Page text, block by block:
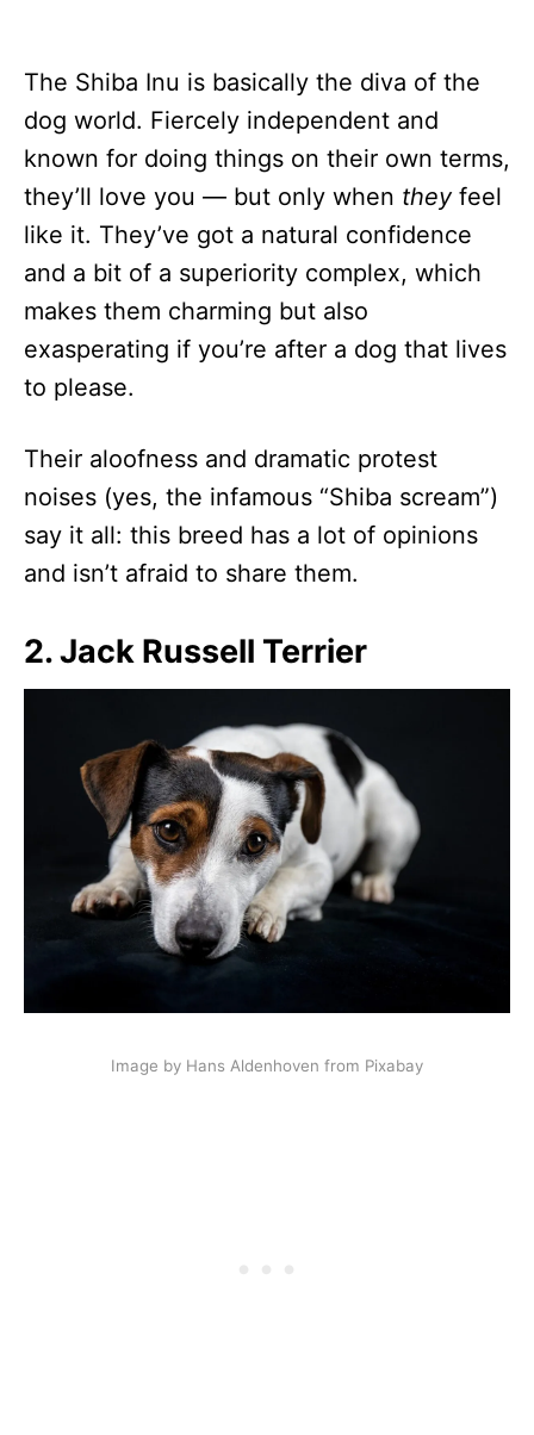
The Shiba Inu is basically the diva of the
dog world. Fiercely independent and
known for doing things on their own terms,
they’ll love you — but only when theyfeel
like it. They’ve got a natural confidence
and a bit of a superiority complex, which
makes them charming but also
exasperating if you’re after a dog that lives
to please.
Their aloofness and dramatic protest
noises (yes, the infamous “Shiba scream”)
say it all: this breed has a lot of opinions
and isn’t afraid to share them.
2. Jack Russell Terrier
Image by Hans Aldenhoven from Pixabay